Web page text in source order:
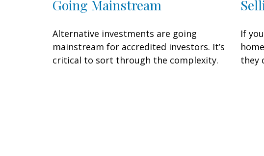
Going Mainstream
Alternative investments are going
mainstream for accredited investors. It’s
critical to sort through the complexity.
If
they